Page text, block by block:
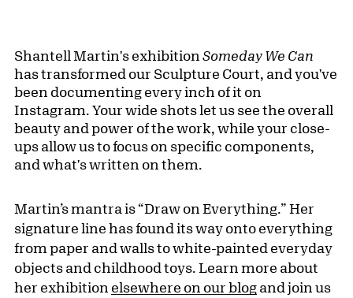
Shantell Martin's exhibition Someday We Can
has transformed our Sculpture Court, and you've
been documenting every inch of it on
Instagram. Your wide shots let us see the overall
beauty and power of the work, while your close-
ups allow us to focus on specific components,
and what's written on them.
Martin’s mantra is “Draw on Everything.” Her
signature line has found its way onto everything
from paper and walls to white-painted everyday
objects and childhood toys. Learn more about
her exhibition elsewhere on our blog and join us